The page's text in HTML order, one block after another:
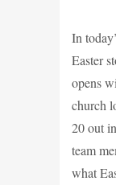
In
Easter
opens
church
20 out
team
what